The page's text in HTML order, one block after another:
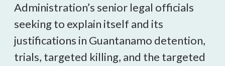
Administration’s senior legal officials
seeking to explain itself and its
justifications in Guantanamo detention,
trials, targeted killing, and the targeted